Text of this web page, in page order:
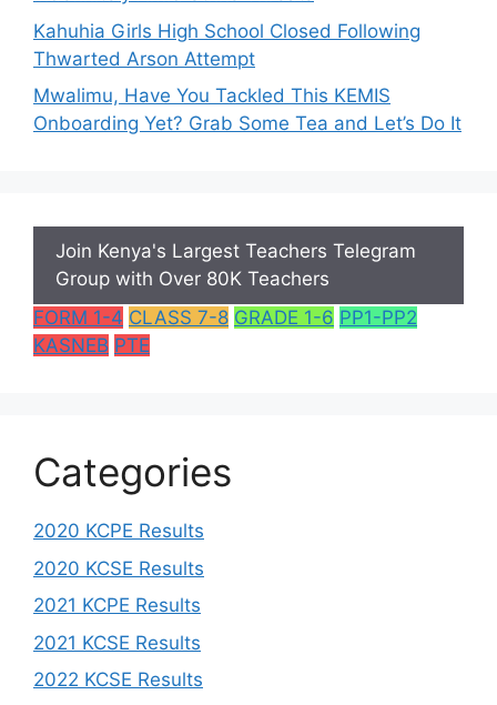
Kahuhia Girls High School Closed Following
Thwarted Arson Attempt
Mwalimu, Have You Tackled This KEMIS
Onboarding Yet? Grab Some Tea and Let’s Do It
Join Kenya's Largest Teachers Telegram
Group with Over 80K Teachers
FORM 1-4 CLASS 7-8 GRADE 1-6 PP1-PP2
KASNEB PTE
Categories
2020 KCPE Results
2020 KCSE Results
2021 KCPE Results
2021 KCSE Results
2022 KCSE Results